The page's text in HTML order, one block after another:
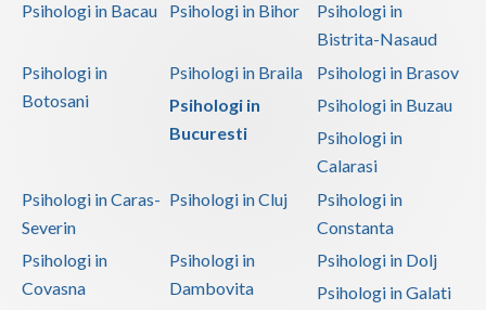
Ialomita
Maramures
Mehedinti
Psihologi in Bacau
Psihologi in Bihor
Psihologi in
Bistrita-Nasaud
Psihologi in
Botosani
Psihologi in Braila
Psihologi in Brasov
Psihologi in
Bucuresti
Psihologi in Buzau
Psihologi in
Calarasi
Psihologi in Caras-
Severin
Psihologi in Cluj
Psihologi in
Constanta
Psihologi in
Covasna
Psihologi in
Dambovita
Psihologi in Dolj
Psihologi in Galati